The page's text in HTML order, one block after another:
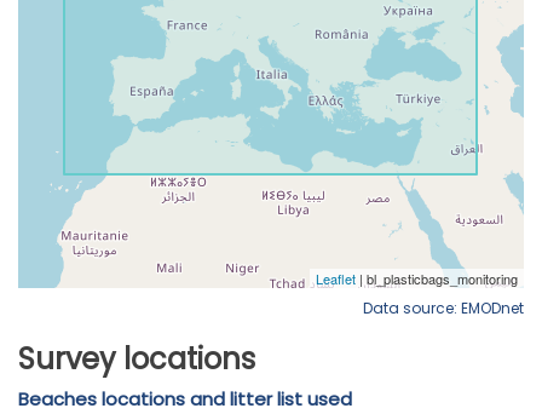
Data source: EMODnet
Survey locations
Beaches locations and litter list used